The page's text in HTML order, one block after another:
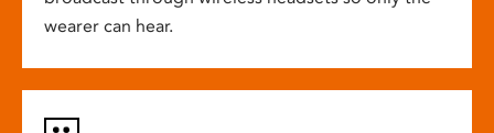
wearer can hear.